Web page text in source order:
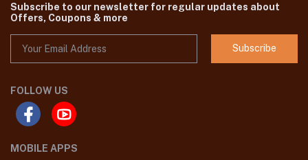
Subscribe to our newsletter for regular updates about
Offers, Coupons & more
Subscribe
FOLLOW US
MOBILE APPS